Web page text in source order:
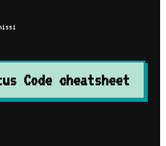
Code cheatsheet